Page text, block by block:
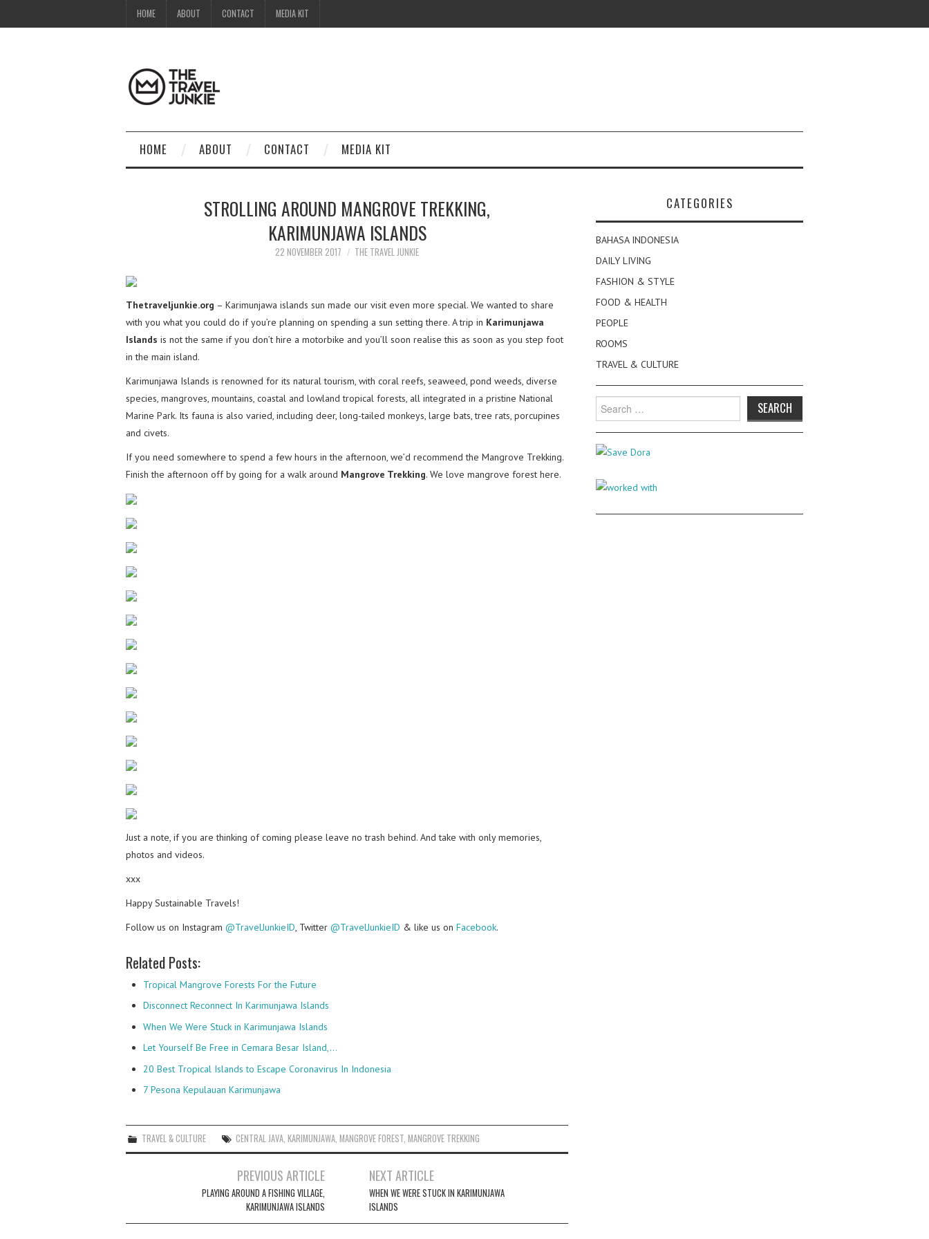
HOME ABOUT CONTACT MEDIA KIT
HOME ABOUT CONTACT MEDIA KIT
STROLLING AROUND MANGROVE TREKKING,
KARIMUNJAWA ISLANDS
22 NOVEMBER 2017 THE TRAVEL JUNKIE
Thetraveljunkie.org – Karimunjawa islands sun made our visit even more special. We wanted to share
with you what you could do if you’re planning on spending a sun setting there. A trip in Karimunjawa
Islands is not the same if you don’t hire a motorbike and you’ll soon realise this as soon as you step foot
in the main island.
Karimunjawa Islands is renowned for its natural tourism, with coral reefs, seaweed, pond weeds, diverse
species, mangroves, mountains, coastal and lowland tropical forests, all integrated in a pristine National
Marine Park. Its fauna is also varied, including deer, long-tailed monkeys, large bats, tree rats, porcupines
and civets.
If you need somewhere to spend a few hours in the afternoon, we’d recommend the Mangrove Trekking.
Finish the afternoon off by going for a walk around Mangrove Trekking. We love mangrove forest here.
Just a note, if you are thinking of coming please leave no trash behind. And take with only memories,
photos and videos.
xxx
Happy Sustainable Travels!
Follow us on Instagram @TravelJunkieID , Twitter @TravelJunkieID & like us on Facebook.
Related Posts:
Tropical Mangrove Forests For the Future
Disconnect Reconnect In Karimunjawa Islands
When We Were Stuck in Karimunjawa Islands
Let Yourself Be Free in Cemara Besar Island,…
20 Best Tropical Islands to Escape Coronavirus In Indonesia
7 Pesona Kepulauan Karimunjawa
TRAVEL & CULTURE CENTRAL JAVA,KARIMUNJAWA,MANGROVE FOREST,MANGROVE TREKKING
PREVIOUS ARTICLE
PLAYING AROUND A FISHING VILLAGE,
KARIMUNJAWA ISLANDS
NEXT ARTICLE
WHEN WE WERE STUCK IN KARIMUNJAWA
ISLANDS
CATEGORIES
BAHASA INDONESIA
DAILY LIVING
FASHION & STYLE
FOOD & HEALTH
PEOPLE
ROOMS
TRAVEL & CULTURE
Search
for: